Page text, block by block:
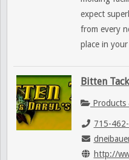
expect
from every
place in
Bitten
Products
715-
http://